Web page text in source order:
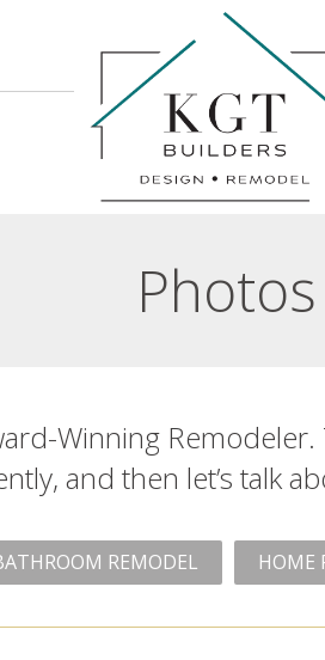
Photos
Winning Remodeler.
and then let’s talk
REMODEL HOME